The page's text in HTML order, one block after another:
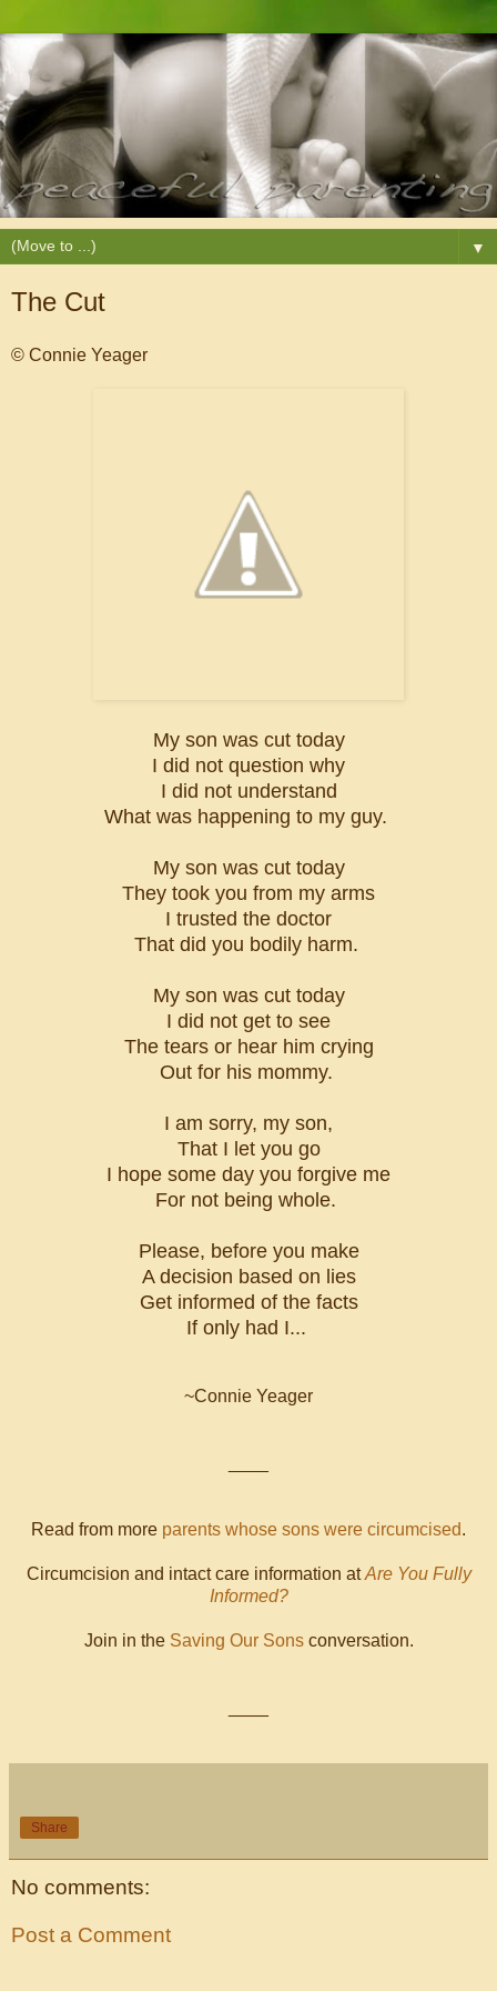
▼
The Cut
© Connie Yeager
My son was cut today
I did not question why
I did not understand
What was happening to my guy.
My son was cut today
They took you from my arms
I trusted the doctor
That did you bodily harm.
My son was cut today
I did not get to see
The tears or hear him crying
Out for his mommy.
I am sorry, my son,
That I let you go
I hope some day you forgive me
For not being whole.
Please, before you make
A decision based on lies
Get informed of the facts
If only had I...
~Connie Yeager
Read from more parents whose sons were circumcised.
Circumcision and intact care information atAre You Fully
Informed?
Join in the Saving Our Sonsconversation.
Share
No comments:
Post a Comment